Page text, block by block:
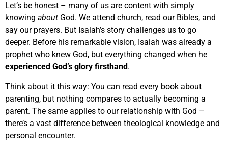
Let’s be honest – many of us are content with simply
knowing about God. We attend church, read our Bibles, and
say our prayers. But Isaiah’s story challenges us to go
deeper. Before his remarkable vision, Isaiah was already a
prophet who knew God, but everything changed when he
experienced God’s glory firsthand .
Think about it this way: You can read every book about
parenting, but nothing compares to actually becoming a
parent. The same applies to our relationship with God –
there’s a vast difference between theological knowledge and
personal encounter.